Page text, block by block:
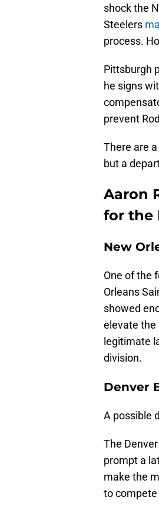
shock the
Steelers
process.
Pittsburgh
he signs
prevent
There are
but a
Aaron
for the
New
One of the
Orleans
showed
elevate the
legitimate
division.
Denver
A possible
The
prompt a
make the
to compete